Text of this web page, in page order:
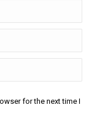
for the next time I